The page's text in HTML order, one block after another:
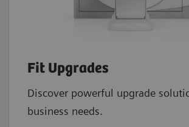
Fit Upgrades
Discover powerful upgrade
business needs.